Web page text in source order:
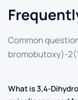
Common
bromobutoxy)-
What is 3,4-